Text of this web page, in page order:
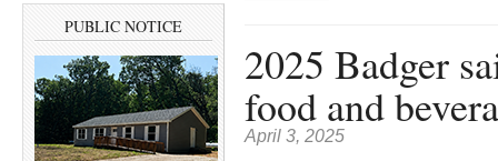
PUBLIC NOTICE
2025 Badger
food and
April 3, 2025